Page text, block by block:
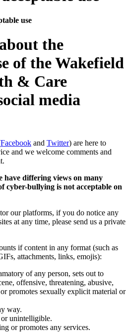
use
the
of the Wakefield
& Care
media
Facebook and Twitter) are here to
and we welcome comments and
have differing views on many
cyber-bullying is not acceptable on
our platforms, if you do notice any
at any time, please send us a private
if content in any format (such as
attachments, links, emojis):
of any person, sets out to
offensive, threatening, abusive,
promotes sexually explicit material or
way.
unintelligible.
or promotes any services.